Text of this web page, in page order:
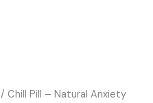
/ Chill Pill – Natural Anxiety